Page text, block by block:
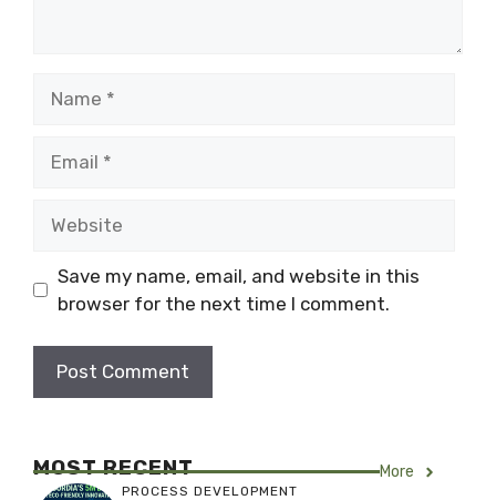
Save my name, email, and website in this
browser for the next time I comment.
MOST RECENT More
PROCESS DEVELOPMENT